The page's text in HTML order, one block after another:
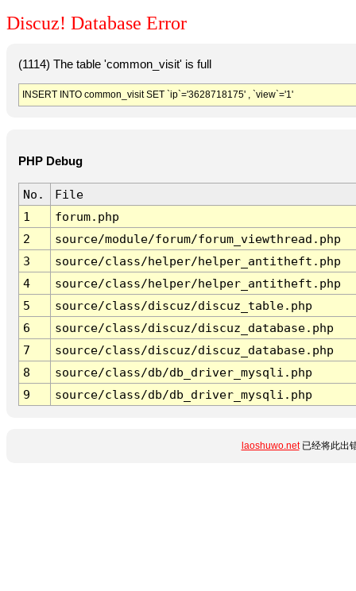
Discuz! Database Error
(1114) The table 'common_visit' is full
INSERT INTO common_visit SET `ip`='3628718175' , `view`='1'
PHP Debug
No.
File
1
forum.php
2
source/module/forum/forum_viewthread.php
3
source/class/helper/helper_antitheft.php
4
source/class/helper/helper_antitheft.php
5
source/class/discuz/discuz_table.php
6
source/class/discuz/discuz_database.php
7
source/class/discuz/discuz_database.php
8
source/class/db/db_driver_mysqli.php
9
source/class/db/db_driver_mysqli.php
laoshuwo.net已经将此出